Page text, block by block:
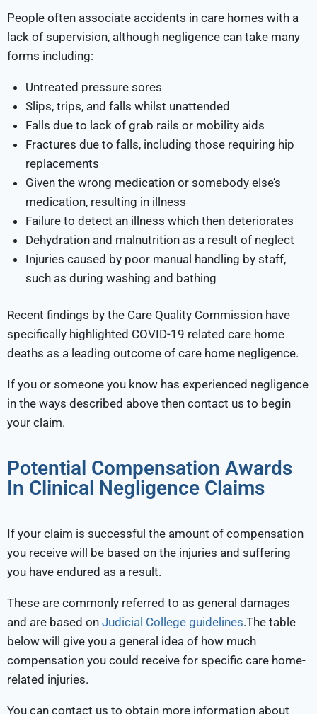
People often associate accidents in care homes with a
lack of supervision, although negligence can take many
forms including:
Untreated pressure sores
Slips, trips, and falls whilst unattended
Falls due to lack of grab rails or mobility aids
Fractures due to falls, including those requiring hip
replacements
Given the wrong medication or somebody else’s
medication, resulting in illness
Failure to detect an illness which then deteriorates
Dehydration and malnutrition as a result of neglect
Injuries caused by poor manual handling by staff,
such as during washing and bathing
Recent findings by the Care Quality Commission have
specifically highlighted COVID-19 related care home
deaths as a leading outcome of care home negligence.
If you or someone you know has experienced negligence
in the ways described above then contact us to begin
your claim.
Potential Compensation Awards
In Clinical Negligence Claims
If your claim is successful the amount of compensation
you receive will be based on the injuries and suffering
you have endured as a result.
These are commonly referred to as general damages
and are based on Judicial College guidelines.The table
below will give you a general idea of how much
compensation you could receive for specific care home-
related injuries.
You can contact us to obtain more information about